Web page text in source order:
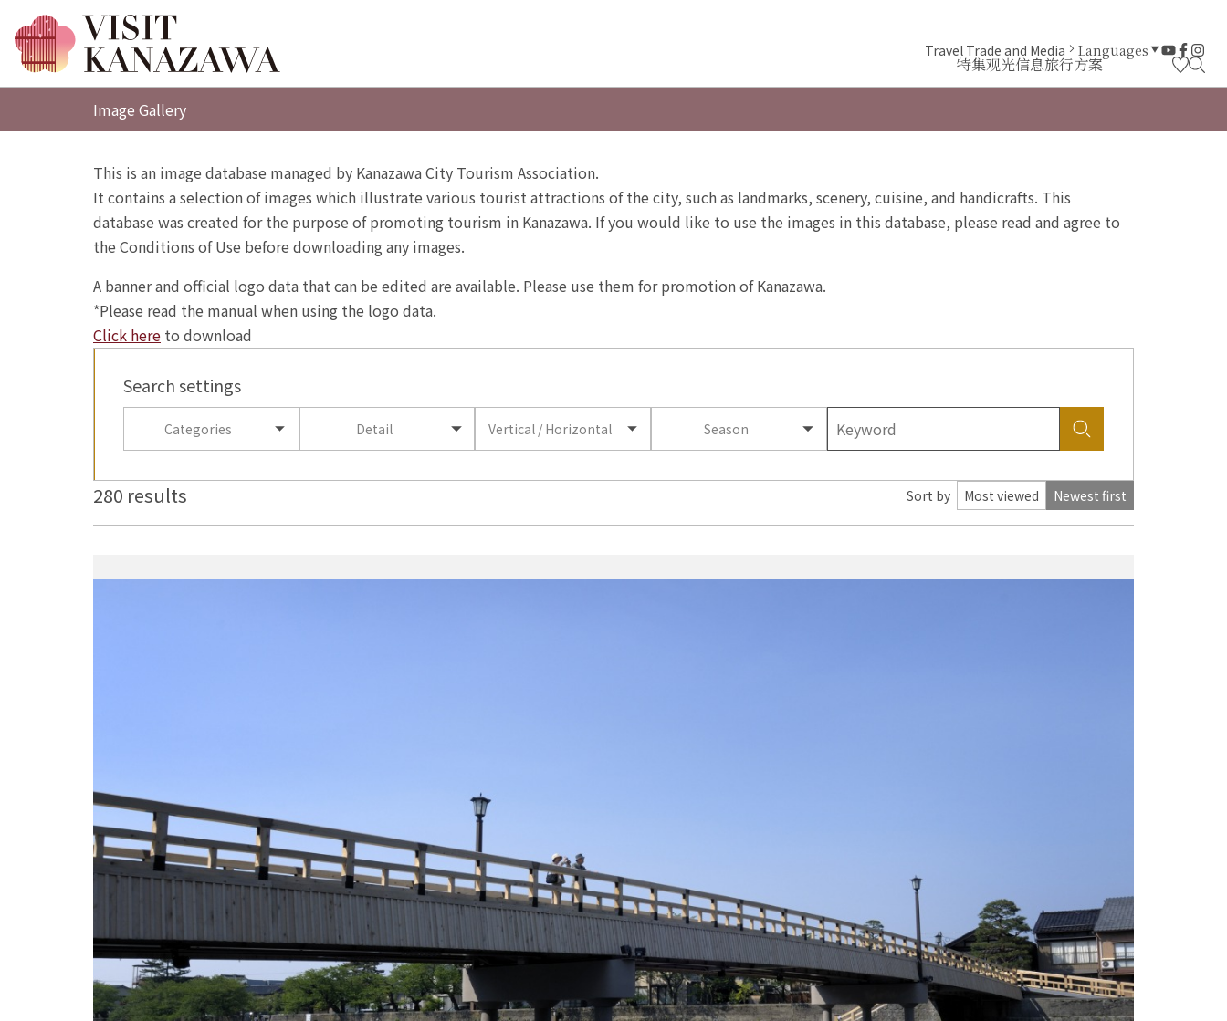
特集观光信息旅行方案
Travel Trade and Media Languages
Image Gallery
This is an image database managed by Kanazawa City Tourism Association.
It contains a selection of images which illustrate various tourist attractions of the city, such as landmarks, scenery, cuisine, and handicrafts. This
database was created for the purpose of promoting tourism in Kanazawa. If you would like to use the images in this database, please read and agree to
the Conditions of Use before downloading any images.
A banner and official logo data that can be edited are available. Please use them for promotion of Kanazawa.
*Please read the manual when using the logo data.
Click here to download
Search settings
Categories Detail Vertical / Horizontal Season
280 results Sort by Most viewed Newest first